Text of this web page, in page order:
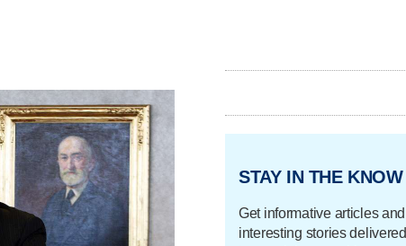
STAY IN THE KNOW
Get informative articles and
interesting stories delivered